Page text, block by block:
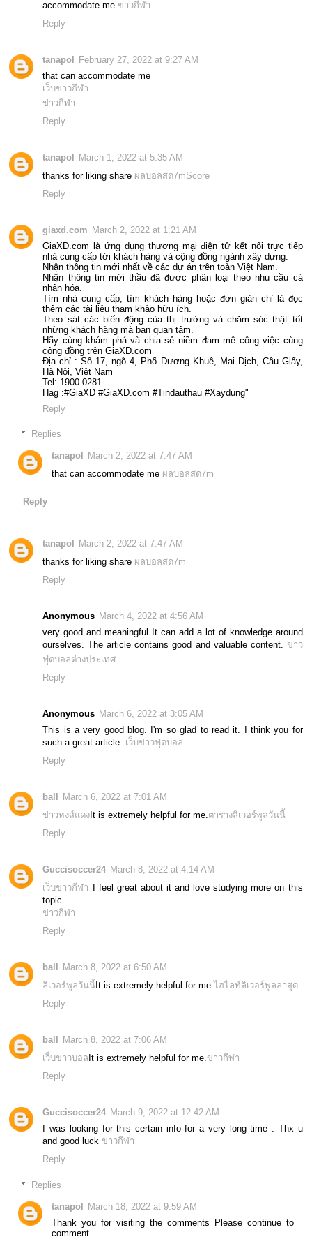
accommodate meข่าวกีฬา
Reply
tanapol February 27, 2022 at 9:27 AM
that can accommodate me
เว็บข่าวกีฬา
ข่าวกีฬา
Reply
tanapol March 1, 2022 at 5:35 AM
thanks for liking share ผลบอลสด7mScore
Reply
giaxd.com March 2, 2022 at 1:21 AM
GiaXD.com là ứng dụng thương mại điện tử kết nối trực tiếp
nhà cung cấp tới khách hàng và cộng đồng ngành xây dựng.
Nhận thông tin mới nhất về các dự án trên toàn Việt Nam.
Nhận thông tin mời thầu đã được phân loại theo nhu cầu cá
nhân hóa.
Tìm nhà cung cấp, tìm khách hàng hoặc đơn giản chỉ là đọc
thêm các tài liệu tham khảo hữu ích.
Theo sát các biến động của thị trường và chăm sóc thật tốt
những khách hàng mà bạn quan tâm.
Hãy cùng khám phá và chia sẻ niềm đam mê công việc cùng
cộng đồng trên GiaXD.com
Địa chỉ : Số 17, ngõ 4, Phố Dương Khuê, Mai Dịch, Cầu Giấy,
Hà Nội, Việt Nam
Tel: 1900 0281
Hag :#GiaXD #GiaXD.com #Tindauthau #Xaydung"
Reply
Replies
tanapol
March 2, 2022 at 7:47 AM
that can accommodate me ผลบอลสด7m
Reply
tanapol
March 2, 2022 at 7:47 AM
thanks for liking share ผลบอลสด7m
Reply
Anonymous March 4, 2022 at 4:56 AM
very good and meaningful It can add a lot of knowledge around
ourselves. The article contains good and valuable content. ข่าว
ฟุตบอลต่างประเทศ
Reply
Anonymous March 6, 2022 at 3:05 AM
This is a very good blog. I'm so glad to read it. I think you for
such a great article. เว็บข่าวฟุตบอล
Reply
ball
March 6, 2022 at 7:01 AM
ข่าวหงส์แดง It is extremely helpful for me.ตารางลิเวอร์พูลวันนี้
Reply
Guccisoccer24 March 8, 2022 at 4:14 AM
เว็บข่าวกีฬา I feel great about it and love studying more on this
topic
ข่าวกีฬา
Reply
ball
March 8, 2022 at 6:50 AM
ลิเวอร์พูลวันนี้ It is extremely helpful for me.ไฮไลท์ลิเวอร์พูลล่าสุด
Reply
ball
March 8, 2022 at 7:06 AM
เว็บข่าวบอล It is extremely helpful for me.ข่าวกีฬา
Reply
Guccisoccer24 March 9, 2022 at 12:42 AM
I was looking for this certain info for a very long time . Thx u
and good luckข่าวกีฬา
Reply
Replies
tanapol March 18, 2022 at 9:59 AM
Thank you for visiting the comments Please continue to
comment